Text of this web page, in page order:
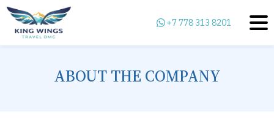
+7 778 313 8201
ABOUT THE COMPANY